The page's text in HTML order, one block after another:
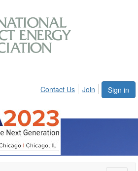
Sign in
Contact Us Join